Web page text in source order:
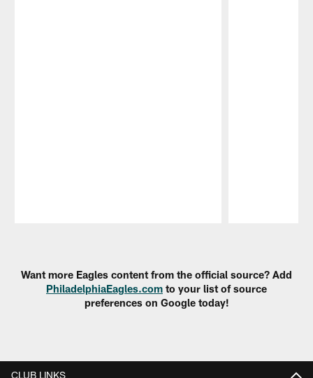
Want more Eagles content from the official source? Add
PhiladelphiaEagles.com to your list of source
preferences on Google today!
CLUB LINKS